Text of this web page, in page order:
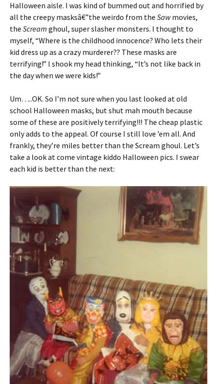
Halloween aisle. I was kind of bummed out and horrified by
all the creepy masksâ€”the weirdo from the Sawmovies,
the Scream ghoul, super slasher monsters. I thought to
myself, “Where is the childhood innocence? Who lets their
kid dress up as a crazy murderer?? These masks are
terrifying!” I shook my head thinking, “It’s not like back in
the day when we were kids!”
Um…..OK. So I’m not sure when you last looked at old
school Halloween masks, but shut mah mouth because
some of these are positively terrifying!!! The cheap plastic
only adds to the appeal. Of course I still love ’em all. And
frankly, they’re miles better than the Scream ghoul. Let’s
take a look at come vintage kiddo Halloween pics. I swear
each kid is better than the next: